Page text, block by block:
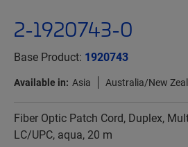
2-1920743-0
Base Product: 1920743
Available in: Asia Australia/New
Fiber Optic Patch Cord, Duplex,
LC/UPC, aqua, 20 m